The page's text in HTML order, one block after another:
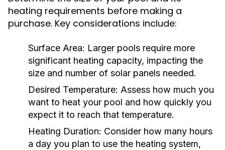
heating requirements before making a
purchase. Key considerations include:
Surface Area: Larger pools require more
significant heating capacity, impacting the
size and number of solar panels needed.
Desired Temperature: Assess how much you
want to heat your pool and how quickly you
expect it to reach that temperature.
Heating Duration: Consider how many hours
a day you plan to use the heating system,